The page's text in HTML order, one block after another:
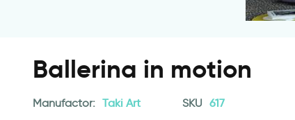
Ballerina in motion
Manufactor: Taki Art SKU 617